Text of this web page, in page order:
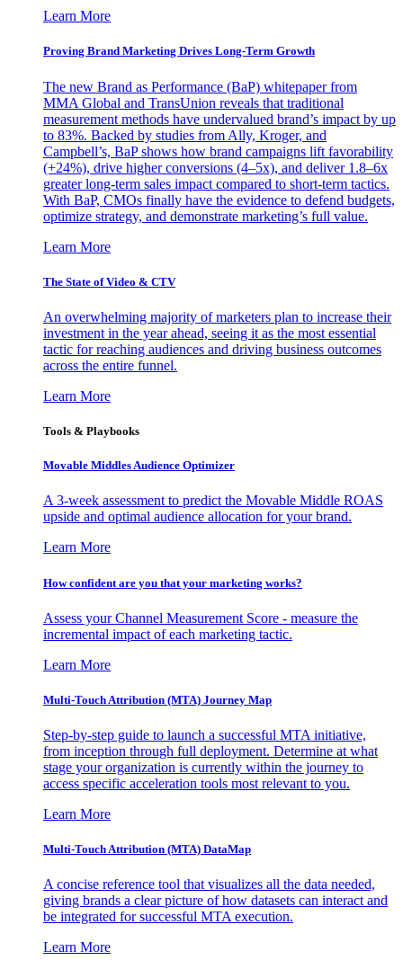
Learn More
Proving Brand Marketing Drives Long-Term Growth
The new Brand as Performance (BaP) whitepaper from
MMA Global and TransUnion reveals that traditional
measurement methods have undervalued brand’s impact by up
to 83%. Backed by studies from Ally, Kroger, and
Campbell’s, BaP shows how brand campaigns lift favorability
(+24%), drive higher conversions (4–5x), and deliver 1.8–6x
greater long-term sales impact compared to short-term tactics.
With BaP, CMOs finally have the evidence to defend budgets,
optimize strategy, and demonstrate marketing’s full value.
Learn More
The State of Video & CTV
An overwhelming majority of marketers plan to increase their
investment in the year ahead, seeing it as the most essential
tactic for reaching audiences and driving business outcomes
across the entire funnel.
Learn More
Tools & Playbooks
Movable Middles Audience Optimizer
A 3-week assessment to predict the Movable Middle ROAS
upside and optimal audience allocation for your brand.
Learn More
How confident are you that your marketing works?
Assess your Channel Measurement Score - measure the
incremental impact of each marketing tactic.
Learn More
Multi-Touch Attribution (MTA) Journey Map
Step-by-step guide to launch a successful MTA initiative,
from inception through full deployment. Determine at what
stage your organization is currently within the journey to
access specific acceleration tools most relevant to you.
Learn More
Multi-Touch Attribution (MTA) DataMap
A concise reference tool that visualizes all the data needed,
giving brands a clear picture of how datasets can interact and
be integrated for successful MTA execution.
Learn More